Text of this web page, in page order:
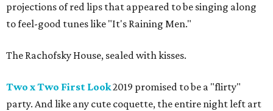
projections of red lips that appeared to be singing along
to feel-good tunes like "It's Raining Men."
The Rachofsky House, sealed with kisses.
Two x Two First Look2019 promised to be a "flirty"
party. And like any cute coquette, the entire night left art